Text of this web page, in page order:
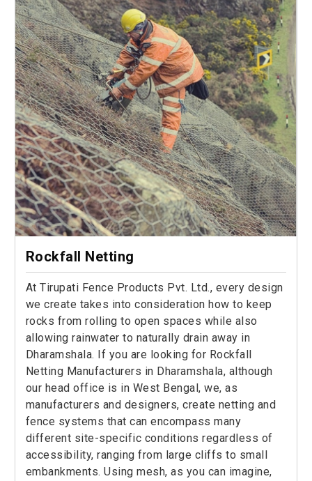
Rockfall Netting
At Tirupati Fence Products Pvt. Ltd., every design
we create takes into consideration how to keep
rocks from rolling to open spaces while also
allowing rainwater to naturally drain away in
Dharamshala. If you are looking for Rockfall
Netting Manufacturers in Dharamshala, although
our head office is in West Bengal, we, as
manufacturers and designers, create netting and
fence systems that can encompass many
different site-specific conditions regardless of
accessibility, ranging from large cliffs to small
embankments. Using mesh, as you can imagine,